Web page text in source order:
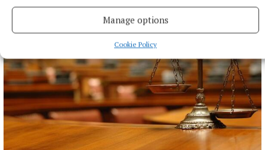
Manage options
Cookie Policy